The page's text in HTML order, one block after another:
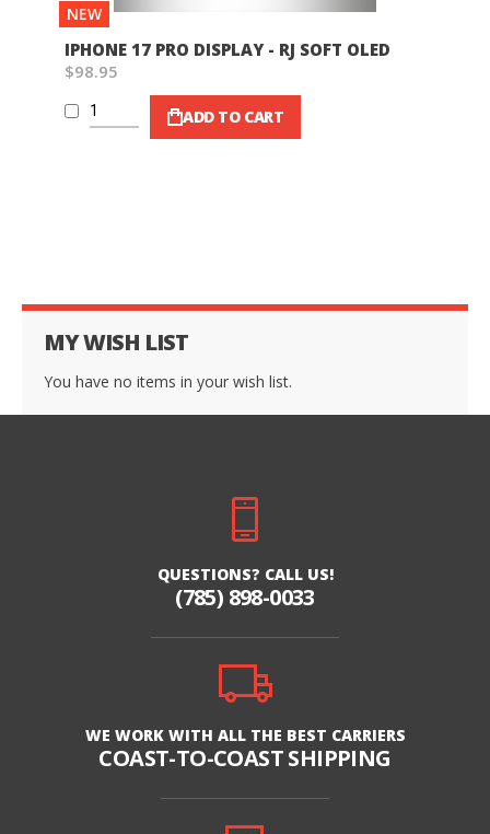
NEW
IPHONE 17 PRO DISPLAY - RJ SOFT OLED
$98.95
ADD TO CART
MY WISH LIST
You have no items in your wish list.
QUESTIONS? CALL US!
(785) 898-0033
WE WORK WITH ALL THE BEST CARRIERS
COAST-TO-COAST SHIPPING